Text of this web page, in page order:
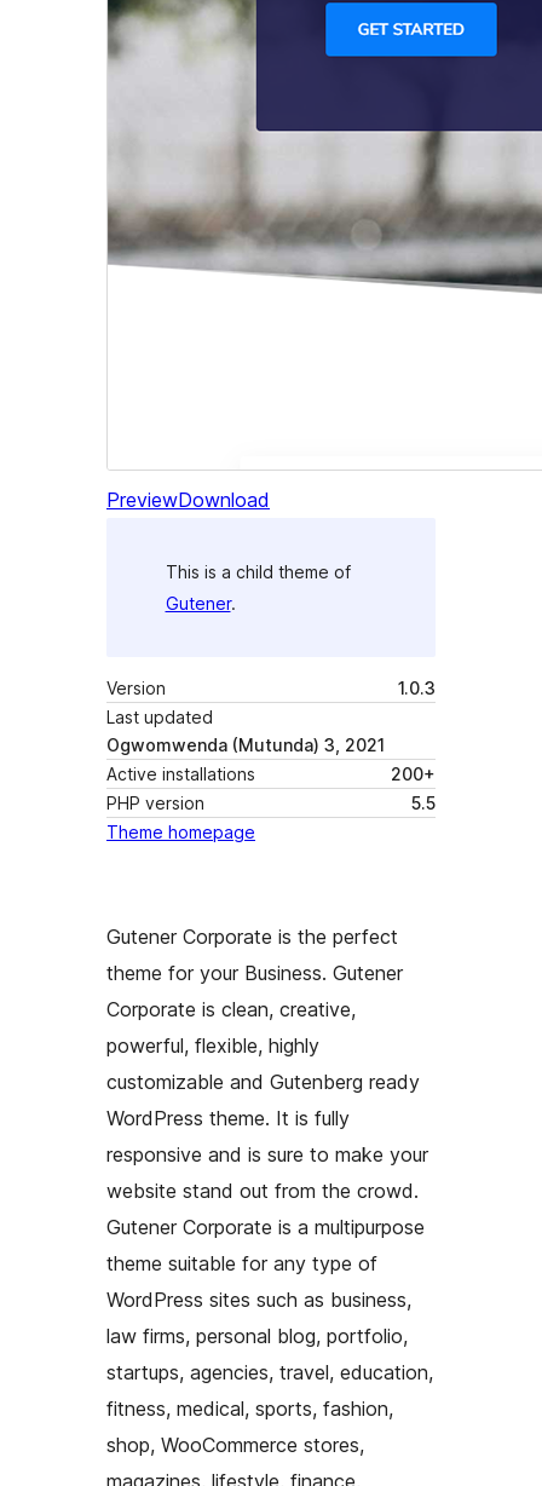
PreviewDownload
This is a child theme of
Gutener.
Version
1.0.3
Last updated
Ogwomwenda (Mutunda) 3, 2021
Active installations
200+
PHP version
5.5
Theme homepage
Gutener Corporate is the perfect
theme for your Business. Gutener
Corporate is clean, creative,
powerful, flexible, highly
customizable and Gutenberg ready
WordPress theme. It is fully
responsive and is sure to make your
website stand out from the crowd.
Gutener Corporate is a multipurpose
theme suitable for any type of
WordPress sites such as business,
law firms, personal blog, portfolio,
startups, agencies, travel, education,
fitness, medical, sports, fashion,
shop, WooCommerce stores,